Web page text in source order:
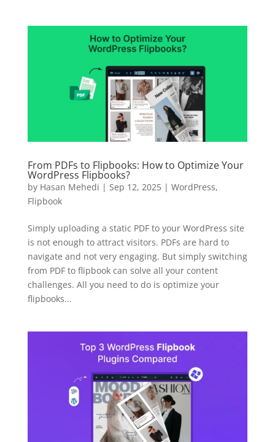
From PDFs to Flipbooks: How to Optimize Your
WordPress Flipbooks?
by Hasan Mehedi | Sep 12, 2025| WordPress,
Flipbook
Simply uploading a static PDF to your WordPress site
is not enough to attract visitors. PDFs are hard to
navigate and not very engaging. But simply switching
from PDF to flipbook can solve all your content
challenges. All you need to do is optimize your
flipbooks...
10%OFF
Yours for 48 hours